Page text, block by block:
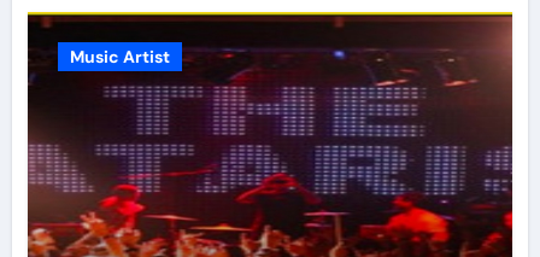
Music Artist